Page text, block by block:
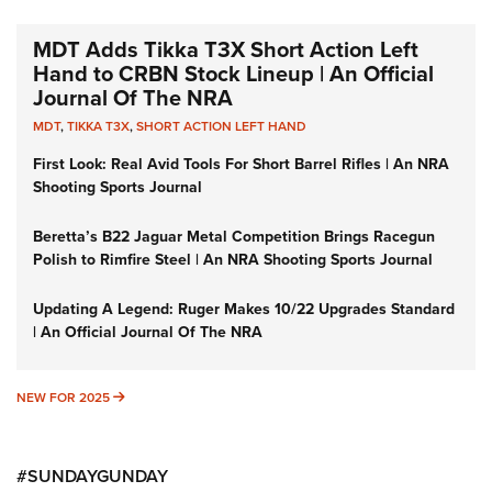
MDT Adds Tikka T3X Short Action Left
Hand to CRBN Stock Lineup | An Official
Journal Of The NRA
MDT,TIKKA T3X,SHORT ACTION LEFT HAND
First Look: Real Avid Tools For Short Barrel Rifles | An NRA
Shooting Sports Journal
Beretta’s B22 Jaguar Metal Competition Brings Racegun
Polish to Rimfire Steel | An NRA Shooting Sports Journal
Updating A Legend: Ruger Makes 10/22 Upgrades Standard
| An Official Journal Of The NRA
NEW FOR 2025 NEW FOR 2025
#SUNDAYGUNDAY